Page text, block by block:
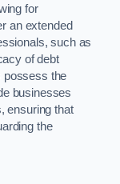
for
an extended
such as
of debt
possess the
businesses
ensuring that
the